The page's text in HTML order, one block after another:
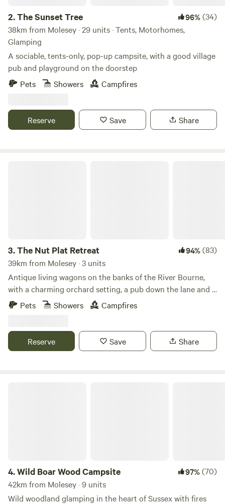
2.The Sunset Tree 96%(34)
38km from Molesey · 29 units · Tents, Motorhomes,
Glamping
A sociable, tents-only, pop-up campsite, with a good village
pub and playground on the doorstep
Pets
Showers Campfires
Reserve Save Share
3.The Nut Plat Retreat 94%(83)
39km from Molesey · 3 units
Antique living wagons on the banks of the River Bourne,
with a charming orchard setting, a pub down the lane and a
history unlike anywhere else
Pets Showers Campfires
Reserve Save Share
4.Wild Boar Wood Campsite 97%(70)
42km from Molesey · 9 units
Wild woodland glamping in the heart of Sussex with fires